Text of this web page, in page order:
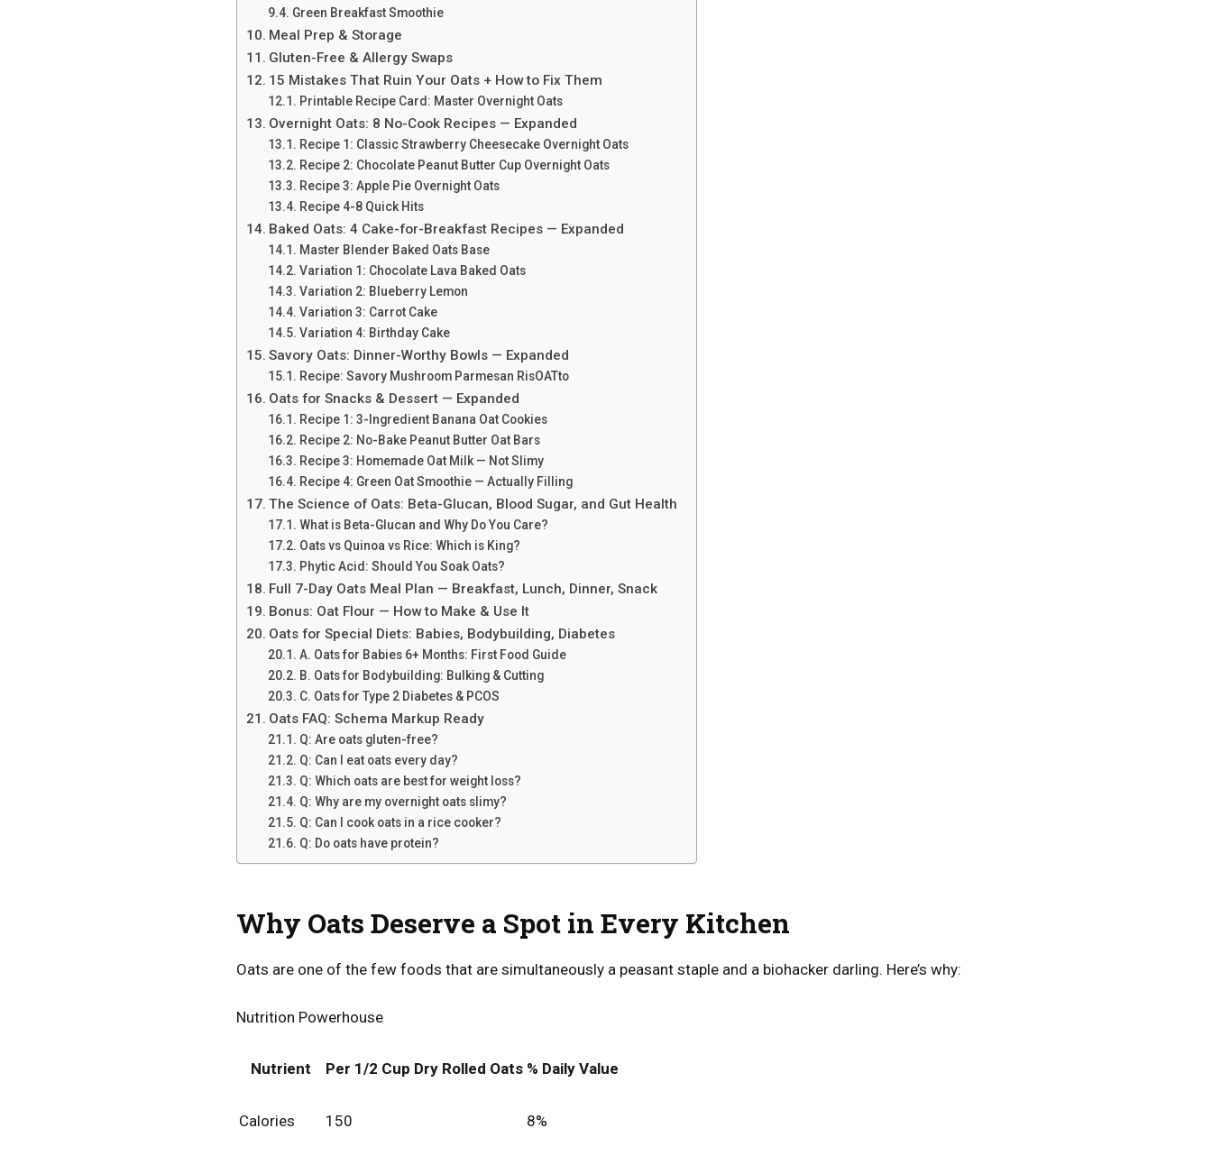
Green Breakfast Smoothie
Meal Prep & Storage
Gluten-Free & Allergy Swaps
15 Mistakes That Ruin Your Oats + How to Fix Them
Printable Recipe Card: Master Overnight Oats
Overnight Oats: 8 No-Cook Recipes — Expanded
Recipe 1: Classic Strawberry Cheesecake Overnight Oats
Recipe 2: Chocolate Peanut Butter Cup Overnight Oats
Recipe 3: Apple Pie Overnight Oats
Recipe 4-8 Quick Hits
Baked Oats: 4 Cake-for-Breakfast Recipes — Expanded
Master Blender Baked Oats Base
Variation 1: Chocolate Lava Baked Oats
Variation 2: Blueberry Lemon
Variation 3: Carrot Cake
Variation 4: Birthday Cake
Savory Oats: Dinner-Worthy Bowls — Expanded
Recipe: Savory Mushroom Parmesan RisOATto
Oats for Snacks & Dessert — Expanded
Recipe 1: 3-Ingredient Banana Oat Cookies
Recipe 2: No-Bake Peanut Butter Oat Bars
Recipe 3: Homemade Oat Milk — Not Slimy
Recipe 4: Green Oat Smoothie — Actually Filling
The Science of Oats: Beta-Glucan, Blood Sugar, and Gut Health
What is Beta-Glucan and Why Do You Care?
Oats vs Quinoa vs Rice: Which is King?
Phytic Acid: Should You Soak Oats?
Full 7-Day Oats Meal Plan — Breakfast, Lunch, Dinner, Snack
Bonus: Oat Flour — How to Make & Use It
Oats for Special Diets: Babies, Bodybuilding, Diabetes
A. Oats for Babies 6+ Months: First Food Guide
B. Oats for Bodybuilding: Bulking & Cutting
C. Oats for Type 2 Diabetes & PCOS
Oats FAQ: Schema Markup Ready
Q: Are oats gluten-free?
Q: Can I eat oats every day?
Q: Which oats are best for weight loss?
Q: Why are my overnight oats slimy?
Q: Can I cook oats in a rice cooker?
Q: Do oats have protein?
Why Oats Deserve a Spot in Every Kitchen
Oats are one of the few foods that are simultaneously a peasant staple and a biohacker darling. Here’s why:
Nutrition Powerhouse
Nutrient Per 1/2 Cup Dry Rolled Oats % Daily Value
Calories 150 8%